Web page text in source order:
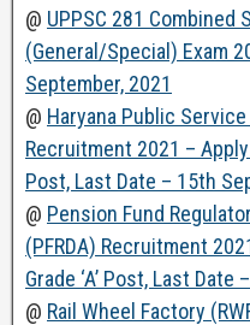
@ UPPSC 281
(General/Special) Exam
September, 2021
@ Haryana Public
Recruitment 2021 –
Post, Last Date – 15th
@ Pension Fund
(PFRDA) Recruitment
Grade ‘A’ Post, Last
@ Rail Wheel Factory